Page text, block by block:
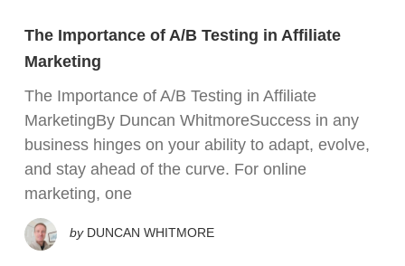
The Importance of A/B Testing in Affiliate
Marketing
The Importance of A/B Testing in Affiliate
MarketingBy Duncan WhitmoreSuccess in any
business hinges on your ability to adapt, evolve,
and stay ahead of the curve. For online
marketing, one
by DUNCAN WHITMORE